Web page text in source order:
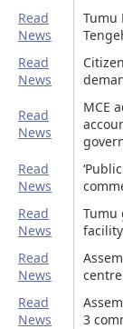
Read
News
Tumu
Read
News
Read
News
MCE
Read
News
Read
News
Tumu
facility
Read
News
centre
Read
News
3